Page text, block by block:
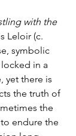
with the
Leloir (c.
symbolic
in a
yet there is
the truth of
the
endure the